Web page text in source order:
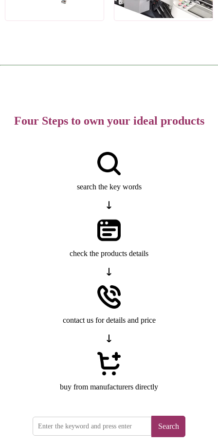
Four Steps to own your ideal products
search the key words
check the products details
contact us for details and price
buy from manufacturers directly
Search